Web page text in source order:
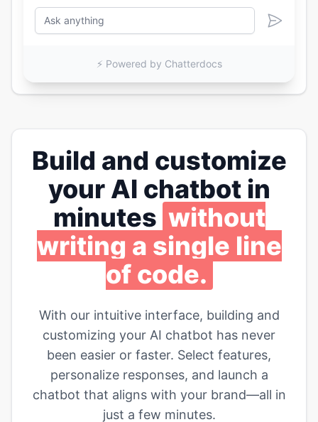
⚡️ Powered by Chatterdocs
Build and customize
your AI chatbot in
minutes without
writing a single line
of code.
With our intuitive interface, building and
customizing your AI chatbot has never
been easier or faster. Select features,
personalize responses, and launch a
chatbot that aligns with your brand—all in
just a few minutes.